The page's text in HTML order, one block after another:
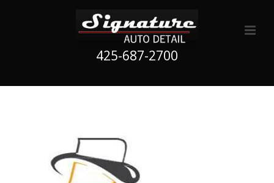
425-687-2700